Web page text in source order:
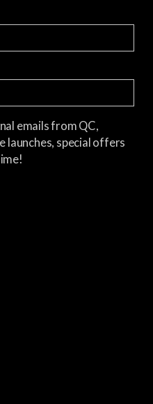
emails from QC,
launches, special offers